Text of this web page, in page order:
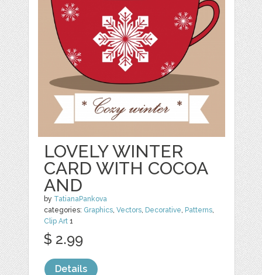
LOVELY WINTER
CARD WITH COCOA
AND
by TatianaPankova
categories: Graphics,Vectors, Decorative, Patterns,
Clip Art 1
$ 2.99
Details